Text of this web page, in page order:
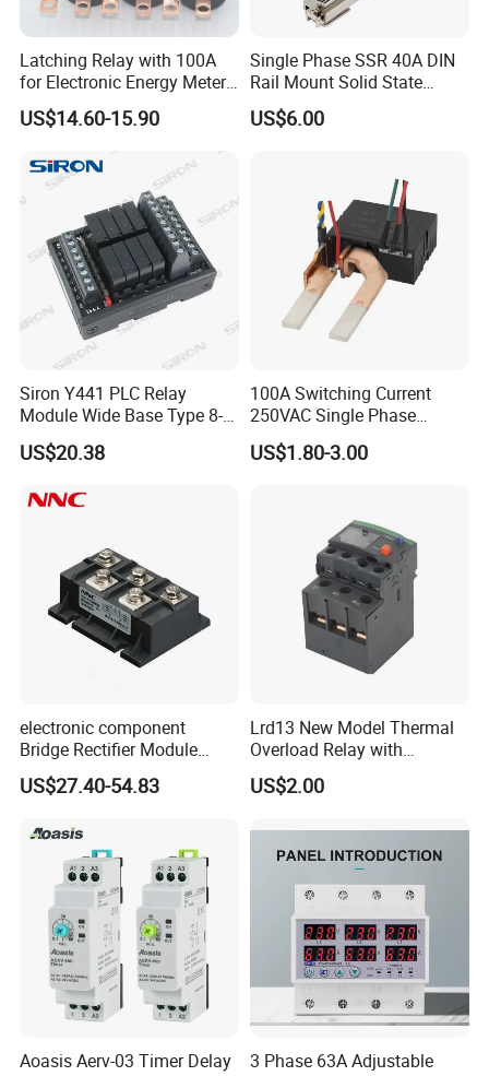
Latching Relay with 100A
for Electronic Energy Meter
Factory
US$14.60-15.90
Single Phase SSR 40A DIN
Rail Mount Solid State
Relay
US$6.00
Siron Y441 PLC Relay
Module Wide Base Type 8-
Digit Signal Relay Module
US$20.38
100A Switching Current
250VAC Single Phase
Latching Relay
US$1.80-3.00
electronic component
Bridge Rectifier Module
MDS400-16 Sanrex Type
Module
US$27.40-54.83
Lrd13 New Model Thermal
Overload Relay with
Overload Protection
US$2.00
Aoasis Aerv-03 Timer Delay
3 Phase 63A Adjustable